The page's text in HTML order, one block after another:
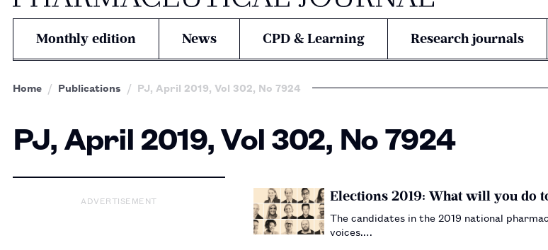
Monthly edition News CPD & Learning Research journals
Home Publications PJ, April 2019, Vol 302, No 7924
PJ, April 2019, Vol 302, No 7924
ADVERTISEMENT Elections 2019: What will you do
The candidates in the 2019 national
voices.…